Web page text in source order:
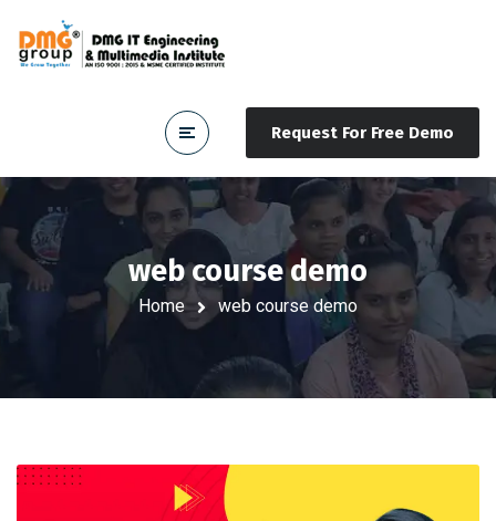
Request For Free Demo
web course demo
Home web course demo